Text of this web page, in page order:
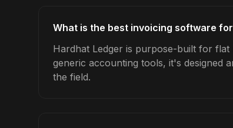
What is the best invoicing software
Hardhat Ledger is purpose-built for
generic accounting tools, it's
the field.